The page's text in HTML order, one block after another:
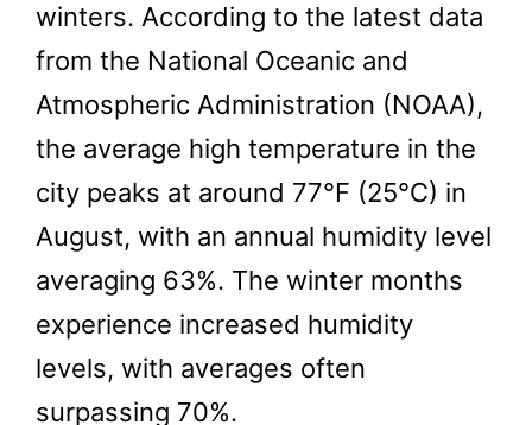
winters. According to the latest data
from the National Oceanic and
Atmospheric Administration (NOAA),
the average high temperature in the
city peaks at around 77°F (25°C) in
August, with an annual humidity level
averaging 63%. The winter months
experience increased humidity
levels, with averages often
surpassing 70%.